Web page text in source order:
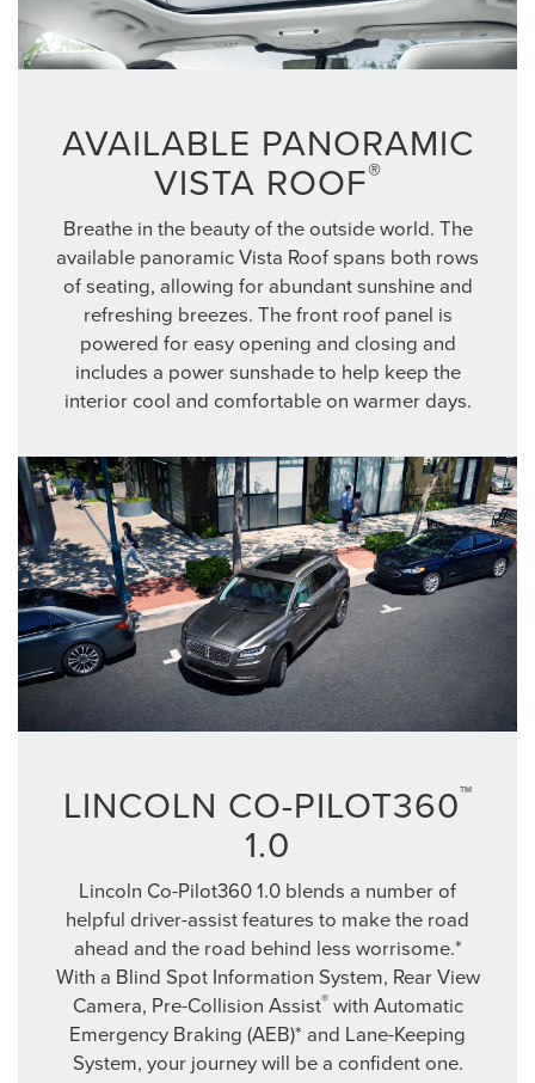
AVAILABLE PANORAMIC
VISTA ROOF®
Breathe in the beauty of the outside world. The
available panoramic Vista Roof spans both rows
of seating, allowing for abundant sunshine and
refreshing breezes. The front roof panel is
powered for easy opening and closing and
includes a power sunshade to help keep the
interior cool and comfortable on warmer days.
LINCOLN CO-PILOT360™
1.0
Lincoln Co-Pilot360 1.0 blends a number of
helpful driver-assist features to make the road
ahead and the road behind less worrisome.*
With a Blind Spot Information System, Rear View
Camera, Pre-Collision Assist®with Automatic
Emergency Braking (AEB)* and Lane-Keeping
System, your journey will be a confident one.